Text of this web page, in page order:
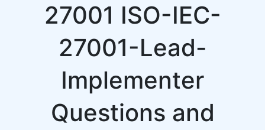
27001 ISO-IEC-
27001-Lead-
Implementer
Questions and